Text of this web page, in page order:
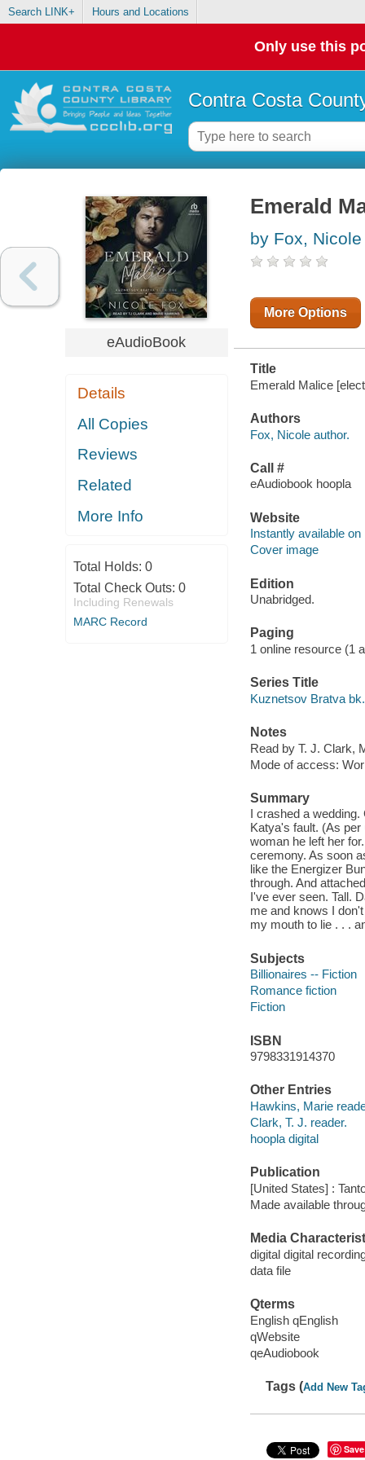
Search LINK+ Hours and Locations
Only use this
Contra Costa
eAudioBook
Details
All Copies
Reviews
Related
More Info
Total Holds: 0
Total Check Outs: 0
Including Renewals
MARC Record
Emerald
by Fox, Nicole
More Options
Title
Emerald Malice
Authors
Fox, Nicole author.
Call #
eAudiobook hoopla
Website
Instantly available on
Cover image
Edition
Unabridged.
Paging
1 online resource (1
Series Title
Kuznetsov Bratva
Notes
Read by T. J. Clark,
Mode of access:
Summary
I crashed a
Katya's fault. (As
woman he left her
ceremony. As soon
like the Energizer
through. And
I've ever seen. Tall.
me and knows I
my mouth to lie . . .
Subjects
Billionaires -- Fiction
Romance fiction
Fiction
ISBN
9798331914370
Other Entries
Hawkins, Marie
Clark, T. J. reader.
hoopla digital
Publication
[United States] :
Made available
Media
digital digital
data file
Qterms
English qEnglish
qWebsite
qeAudiobook
Tags (Add New
Save